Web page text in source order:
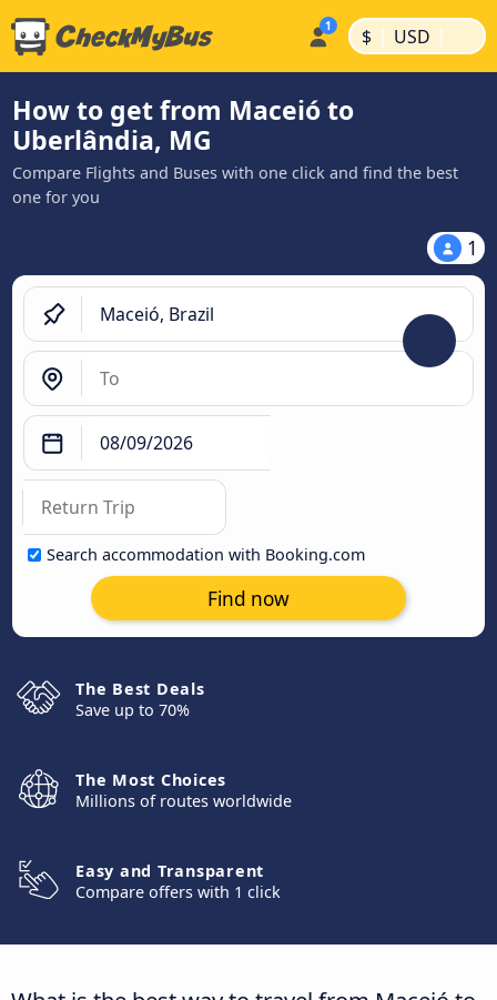
$ | USD |
How to get from Maceió to
Uberlândia, MG
Compare Flights and Buses with one click and find the best
one for you
1
Search accommodation with Booking.com
Find now
The Best Deals
Save up to 70%
The Most Choices
Millions of routes worldwide
Easy and Transparent
Compare offers with 1 click